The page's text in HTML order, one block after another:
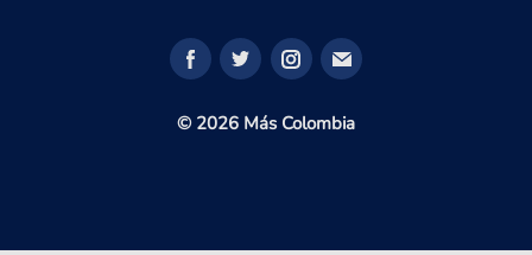
© 2026 Más Colombia